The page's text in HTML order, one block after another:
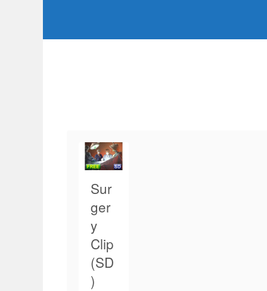
Sur
ger
y
Clip
(SD
)